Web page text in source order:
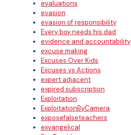
evaluations
evasion
evasion of responsibility
Every boy needs his dad
evidence and accountability
excuse making
Excuses Over Kids
Excuses vs Actions
expert adjacent
expired subscription
Exploitation
ExploitationByCamera
exposefalseteachers
exvangelical